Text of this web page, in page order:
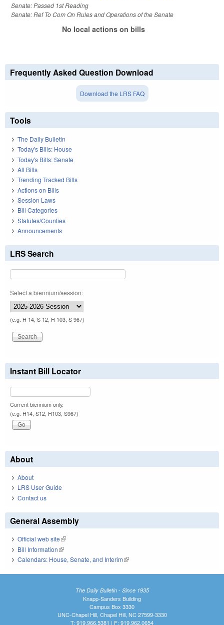
Senate: Passed 1st Reading
Senate: Ref To Com On Rules and Operations of the Senate
No local actions on bills
Frequently Asked Question Download
Download the LRS FAQ
Tools
The Daily Bulletin
Today's Bills: House
Today's Bills: Senate
All Bills
Trending Tracked Bills
Actions on Bills
Session Laws
Bill Categories
Statutes/Counties
Announcements
LRS Search
Select a biennium/session:
(e.g. H 14, S 12, H 103, S 967)
Instant Bill Locator
Current biennium only.
(e.g. H14, S12, H103, S967)
About
About
LRS User Guide
Contact us
General Assembly
Official web site(link is external)
Bill Information(link is external)
Calendars: House, Senate, and Interim(link is external)
The Daily Bulletin - Since 1935
Knapp-Sanders Building
Campus Box 3330
UNC-Chapel Hill, Chapel Hill, NC 27599-3330
T: 919.966.5381 | F: 919.962.0654